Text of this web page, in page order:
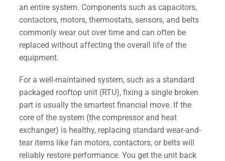
an entire system. Components such as capacitors,
contactors, motors, thermostats, sensors, and belts
commonly wear out over time and can often be
replaced without affecting the overall life of the
equipment.
For a well-maintained system, such as a standard
packaged rooftop unit (RTU), fixing a single broken
part is usually the smartest financial move. If the
core of the system (the compressor and heat
exchanger) is healthy, replacing standard wear-and-
tear items like fan motors, contactors, or belts will
reliably restore performance. You get the unit back